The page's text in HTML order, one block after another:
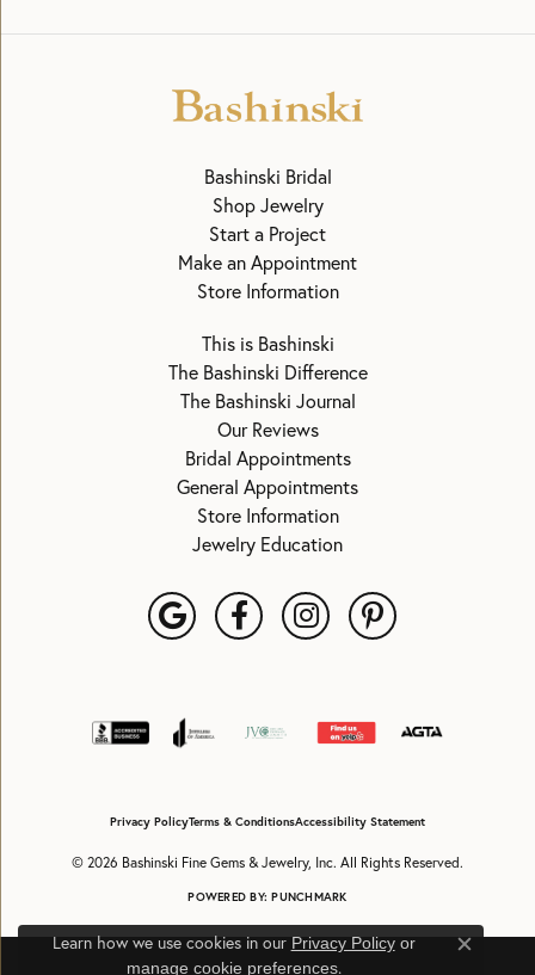
Bashinski Bridal
Shop Jewelry
Start a Project
Make an Appointment
Store Information
This is Bashinski
The Bashinski Difference
The Bashinski Journal
Our Reviews
Bridal Appointments
General Appointments
Store Information
Jewelry Education
Privacy PolicyTerms & ConditionsAccessibility Statement
© 2026 Bashinski Fine Gems & Jewelry, Inc. All Rights Reserved.
POWERED BY:PUNCHMARK
Learn how we use cookies in our Privacy Policyor
manage cookie preferences.
Close